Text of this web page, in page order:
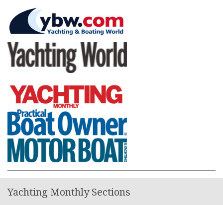
Yachting Monthly Sections